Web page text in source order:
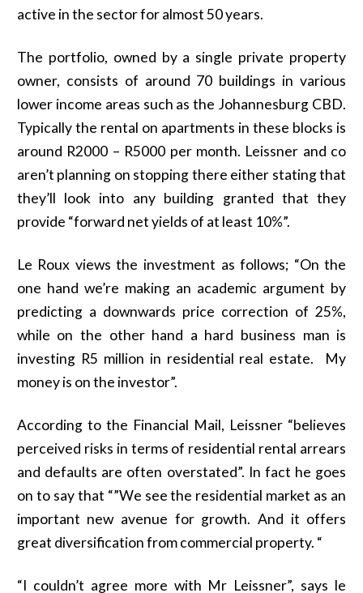
active in the sector for almost 50 years.
The portfolio, owned by a single private property
owner, consists of around 70 buildings in various
lower income areas such as the Johannesburg CBD.
Typically the rental on apartments in these blocks is
around R2000 – R5000 per month. Leissner and co
aren’t planning on stopping there either stating that
they’ll look into any building granted that they
provide “forward net yields of at least 10%”.
Le Roux views the investment as follows; “On the
one hand we’re making an academic argument by
predicting a downwards price correction of 25%,
while on the other hand a hard business man is
investing R5 million in residential real estate. My
money is on the investor”.
According to the Financial Mail, Leissner “believes
perceived risks in terms of residential rental arrears
and defaults are often overstated”. In fact he goes
on to say that “”We see the residential market as an
important new avenue for growth. And it offers
great diversification from commercial property. “
“I couldn’t agree more with Mr Leissner”, says le